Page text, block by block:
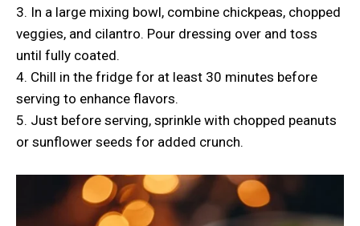
3. In a large mixing bowl, combine chickpeas, chopped
veggies, and cilantro. Pour dressing over and toss
until fully coated.
4. Chill in the fridge for at least 30 minutes before
serving to enhance flavors.
5. Just before serving, sprinkle with chopped peanuts
or sunflower seeds for added crunch.